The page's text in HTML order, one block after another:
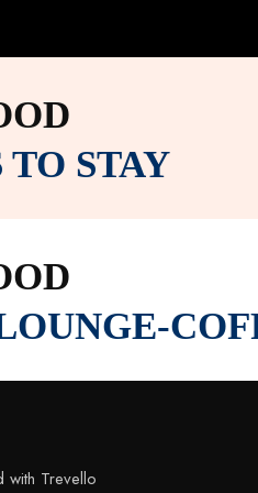
STAY
with Trevello